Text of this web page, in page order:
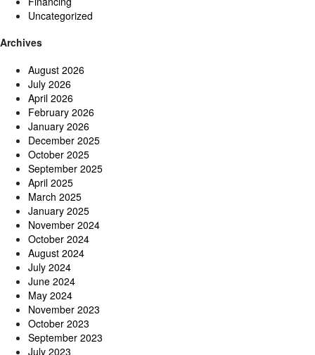
Uncategorized
Archives
August 2026
July 2026
April 2026
February 2026
January 2026
December 2025
October 2025
September 2025
April 2025
March 2025
January 2025
November 2024
October 2024
August 2024
July 2024
June 2024
May 2024
November 2023
October 2023
September 2023
July 2023